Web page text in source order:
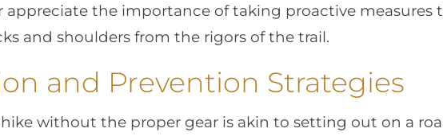
appreciate the importance of taking proactive measures
and shoulders from the rigors of the trail.
and Prevention Strategies
without the proper gear is akin to setting out on a